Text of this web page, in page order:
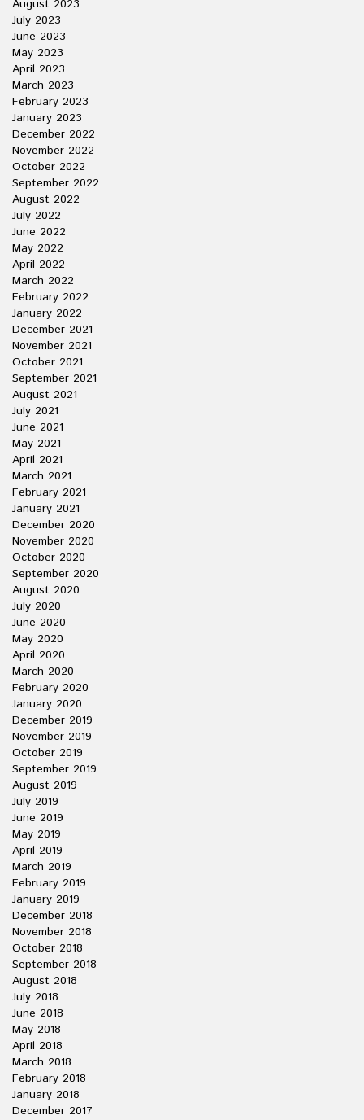
August 2023
July 2023
June 2023
May 2023
April 2023
March 2023
February 2023
January 2023
December 2022
November 2022
October 2022
September 2022
August 2022
July 2022
June 2022
May 2022
April 2022
March 2022
February 2022
January 2022
December 2021
November 2021
October 2021
September 2021
August 2021
July 2021
June 2021
May 2021
April 2021
March 2021
February 2021
January 2021
December 2020
November 2020
October 2020
September 2020
August 2020
July 2020
June 2020
May 2020
April 2020
March 2020
February 2020
January 2020
December 2019
November 2019
October 2019
September 2019
August 2019
July 2019
June 2019
May 2019
April 2019
March 2019
February 2019
January 2019
December 2018
November 2018
October 2018
September 2018
August 2018
July 2018
June 2018
May 2018
April 2018
March 2018
February 2018
January 2018
December 2017